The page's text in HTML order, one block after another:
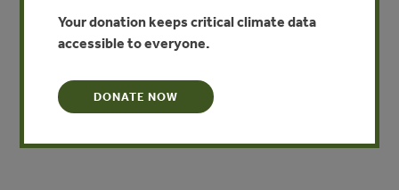
view that forest management in Papua New Guinea was
not providing long-term benefits to the country or its
effectiveness of the new governance regime introduced
in the PNG Forestry Act of 1991, the Papua New Guinea
Your donation keeps critical climate data
accessible to everyone.
DONATE NOW